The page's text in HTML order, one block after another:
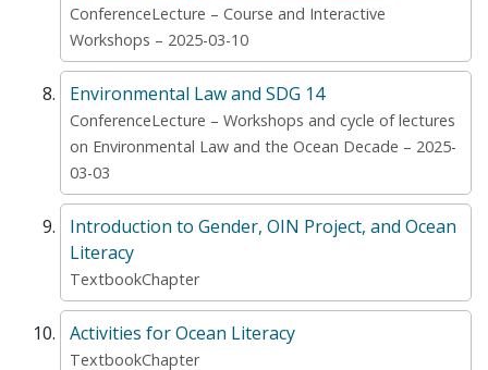
ConferenceLecture – Course and Interactive
Workshops – 2025-03-10
Environmental Law and SDG 14
ConferenceLecture – Workshops and cycle of lectures
on Environmental Law and the Ocean Decade – 2025-
03-03
Introduction to Gender, OIN Project, and Ocean
Literacy
TextbookChapter
Activities for Ocean Literacy
TextbookChapter